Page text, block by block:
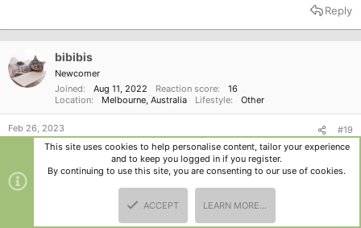
t
n
s
Reply
bibibis
Newcomer
Joined
Aug 11, 2022 Reaction score
16
Location
Melbourne, Australia Lifestyle Other
Feb 26, 2023 #19
wow im really glad i stumbled upon on this thread. it's nice to read
these alternative ways to fight cravings
Emma JC
Reply
This site uses cookies to help personalise content, tailor your experience
and to keep you logged in if you register.
By continuing to use this site, you are consenting to our use of cookies.
ACCEPT LEARN MORE…